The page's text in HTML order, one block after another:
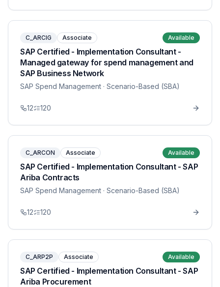
C_ARCIG Associate Available
SAP Certified - Implementation Consultant -
Managed gateway for spend management and
SAP Business Network
SAP Spend Management · Scenario-Based (SBA)
12 120
C_ARCON Associate Available
SAP Certified - Implementation Consultant - SAP
Ariba Contracts
SAP Spend Management · Scenario-Based (SBA)
12 120
C_ARP2P Associate Available
SAP Certified - Implementation Consultant - SAP
Ariba Procurement